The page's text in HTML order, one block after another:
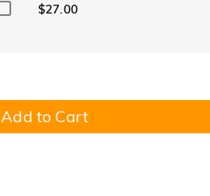
$27.00
Add to Cart